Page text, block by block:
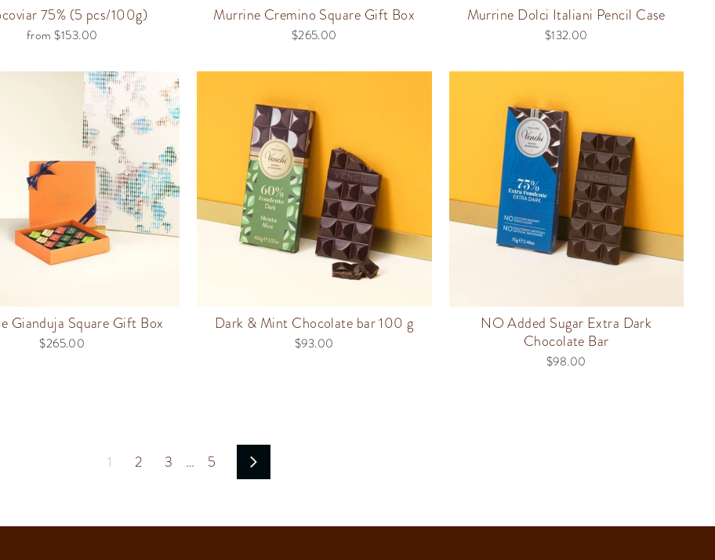
75% (5 pcs/100g)
from $153.00
Murrine Cremino Square Gift Box
$265.00
Murrine Dolci Italiani Pencil Case
$132.00
Gianduja Square Gift Box
$265.00
Dark & Mint Chocolate bar 100 g
$93.00
NO Added Sugar Extra Dark
Chocolate Bar
$98.00
1 2 3 … 5 Next